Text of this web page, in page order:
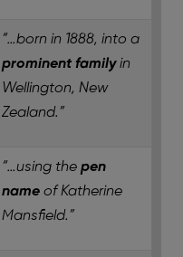
“…born in 1888, into a
prominent familyin
Wellington, New
Zealand.”
“…using the pen
name of Katherine
Mansfield.”